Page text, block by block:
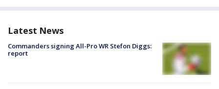
Latest News
Commanders signing All-Pro WR Stefon Diggs:
report